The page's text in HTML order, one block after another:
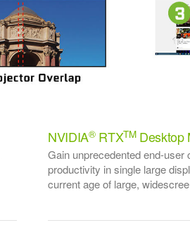
NVIDIA®RTXTMDesktop
Gain unprecedented end-
productivity in single large
current age of large,